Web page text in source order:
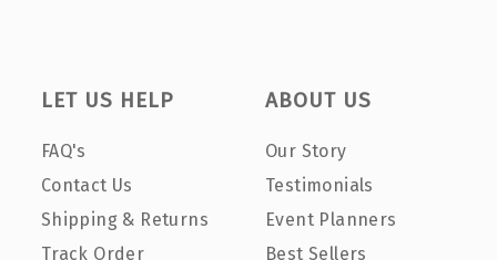
LET US HELP
FAQ's
Contact Us
Shipping & Returns
Track Order
ABOUT US
Our Story
Testimonials
Event Planners
Best Sellers